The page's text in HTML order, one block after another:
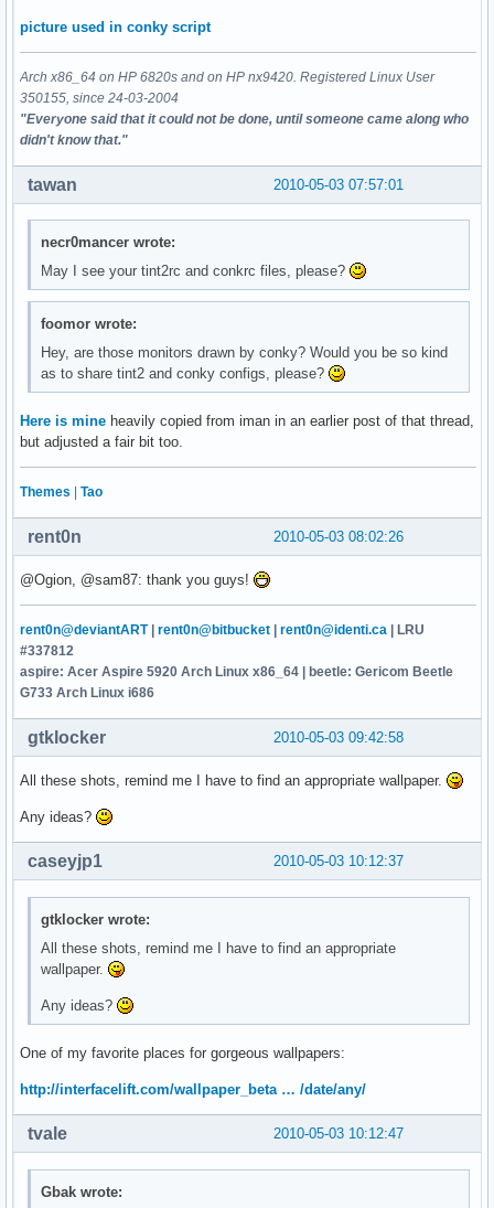
picture used in conky script
Arch x86_64 on HP 6820s and on HP nx9420. Registered Linux User
350155, since 24-03-2004
"Everyone said that it could not be done, until someone came along who
didn't know that."
2010-05-03 07:57:01
tawan
necr0mancer wrote:
May I see your tint2rc and conkrc files, please?
foomor wrote:
Hey, are those monitors drawn by conky? Would you be so kind
as to share tint2 and conky configs, please?
Here is mine heavily copied from iman in an earlier post of that thread,
but adjusted a fair bit too.
Themes Tao
2010-05-03 08:02:26
rent0n
@Ogion, @sam87: thank you guys!
rent0n@deviantART| rent0n@bitbucket rent0n@identi.ca | LRU
#337812
aspire: Acer Aspire 5920 Arch Linux x86_64 | beetle: Gericom Beetle
G733 Arch Linux i686
2010-05-03 09:42:58
gtklocker
All these shots, remind me I have to find an appropriate wallpaper.
Any ideas?
2010-05-03 10:12:37
caseyjp1
gtklocker wrote:
All these shots, remind me I have to find an appropriate
wallpaper.
Any ideas?
One of my favorite places for gorgeous wallpapers:
http://interfacelift.com/wallpaper_beta … /date/any/
2010-05-03 10:12:47
tvale
Gbak wrote: